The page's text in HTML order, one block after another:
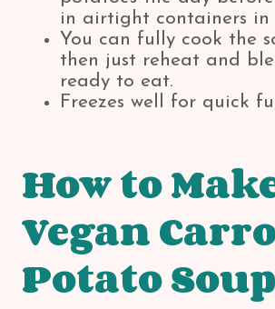
in airtight containers in
You can fully cook the
then just reheat and
ready to eat.
Freezes well for quick
How to
Vegan
Potato Soup